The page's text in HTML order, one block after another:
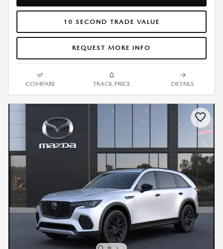
10 SECOND TRADE VALUE
REQUEST MORE INFO
COMPARE TRACK PRICE DETAILS